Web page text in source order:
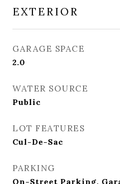
EXTERIOR
GARAGE SPACE
2.0
WATER SOURCE
Public
LOT FEATURES
Cul-De-Sac
PARKING
On-Street Parking,